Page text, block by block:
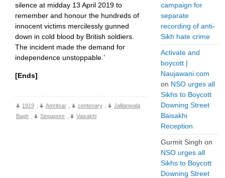
silence at midday 13 April 2019 to
remember and honour the hundreds of
innocent victims mercilessly gunned
down in cold blood by British soldiers.
The incident made the demand for
independence unstoppable.’
[Ends]
1919 Amritsar centenary
Jallianwala
Bagh
Singapore Vaisakhi
campaign for
separate
recording of anti-
Sikh hate crime
Activate and
boycott |
Naujawani.com
on NSO urges all
Sikhs to Boycott
Downing Street
Baisakhi
Reception
Gurmit Singh on
NSO urges all
Sikhs to Boycott
Downing Street